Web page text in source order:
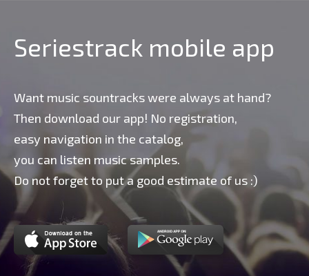
Seriestrack mobile app
Want music sountracks were always at hand?
Then download our app! No registration,
easy navigation in the catalog,
you can listen music samples.
Do not forget to put a good estimate of us :)